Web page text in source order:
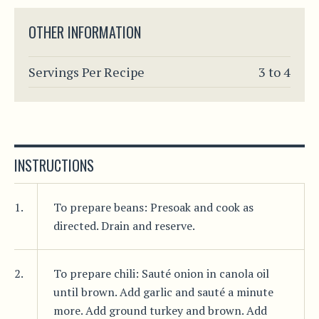
OTHER INFORMATION
Servings Per Recipe 3 to 4
INSTRUCTIONS
1.
To prepare beans: Presoak and cook as
directed. Drain and reserve.
2.
To prepare chili: Sauté onion in canola oil
until brown. Add garlic and sauté a minute
more. Add ground turkey and brown. Add